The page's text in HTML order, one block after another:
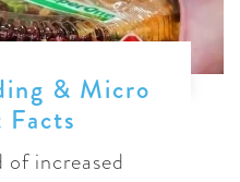
& Micro
of increased